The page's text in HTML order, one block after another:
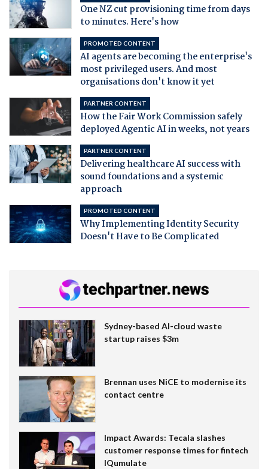
One NZ cut provisioning time from days
to minutes. Here's how
PROMOTED CONTENT
AI agents are becoming the enterprise's
most privileged users. And most
organisations don't know it yet
PARTNER CONTENT
How the Fair Work Commission safely
deployed Agentic AI in weeks, not years
PARTNER CONTENT
Delivering healthcare AI success with
sound foundations and a systemic
approach
PROMOTED CONTENT
Why Implementing Identity Security
Doesn't Have to Be Complicated
Sydney-based AI-cloud waste
startup raises $3m
Brennan uses NiCE to modernise its
contact centre
Impact Awards: Tecala slashes
customer response times for fintech
IQumulate